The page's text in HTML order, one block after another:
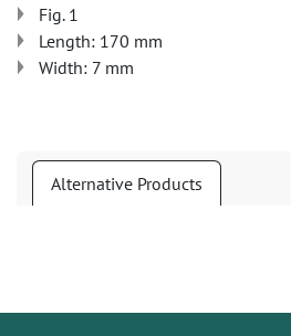
Fig. 1
Length: 170 mm
Width: 7 mm
Alternative Products